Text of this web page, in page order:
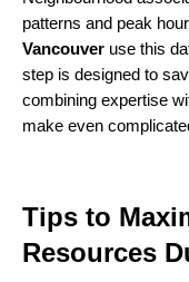
patterns and peak
Vancouver use this
step is designed to
combining expertise
make even
Tips to
Resources